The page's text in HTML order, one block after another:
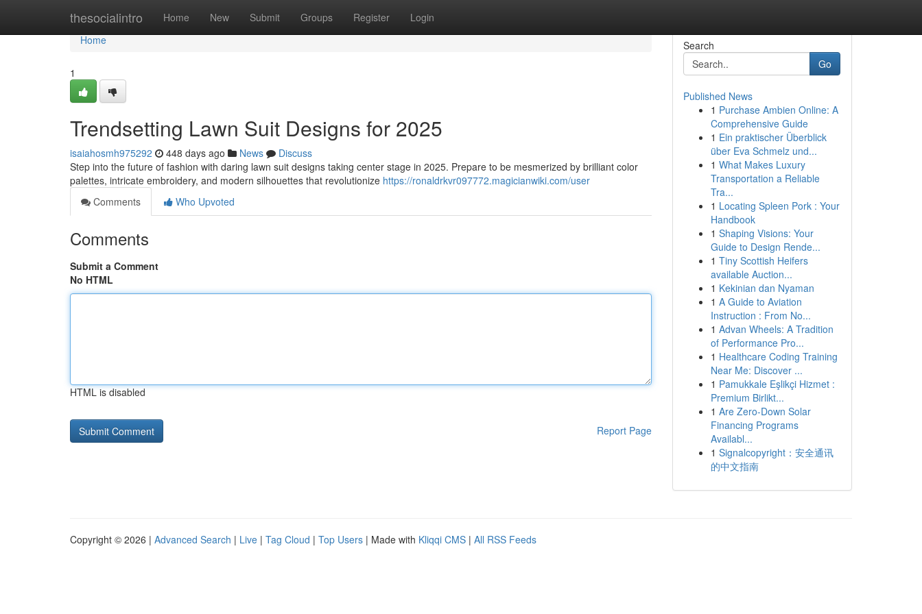
thesocialintro Home New Submit Groups Register Login
Home
Home
1
Trendsetting Lawn Suit Designs for 2025
isaiahosmh975292 448 days ago News
Discuss
Step into the future of fashion with daring lawn suit designs taking center stage in 2025. Prepare to be mesmerized by brilliant color
palettes, intricate embroidery, and modern silhouettes that revolutionize https://ronaldrkvr097772.magicianwiki.com/user
Comments
Who Upvoted
Comments
Submit a Comment
No HTML
HTML is disabled
Report Page
Search
Go
Published News
1 Purchase Ambien Online: A
Comprehensive Guide
1 Ein praktischer Überblick
über Eva Schmelz und...
1 What Makes Luxury
Transportation a Reliable
Tra...
1 Locating Spleen Pork : Your
Handbook
1 Shaping Visions: Your
Guide to Design Rende...
1 Tiny Scottish Heifers
available Auction...
1 Kekinian dan Nyaman
1 A Guide to Aviation
Instruction : From No...
1 Advan Wheels: A Tradition
of Performance Pro...
1 Healthcare Coding Training
Near Me: Discover ...
1 Pamukkale Eşlikçi Hizmet :
Premium Birlikt...
1 Are Zero-Down Solar
Financing Programs
Availabl...
1 Signalcopyright：安全通讯
的中文指南
Copyright © 2026 | Advanced Search | Live | Tag Cloud | Top Users | Made with Kliqqi CMS | All RSS Feeds